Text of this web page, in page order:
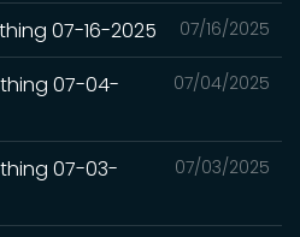
07/16/2025
07-16-2025
07/04/2025
07-04-
07/03/2025
07-03-